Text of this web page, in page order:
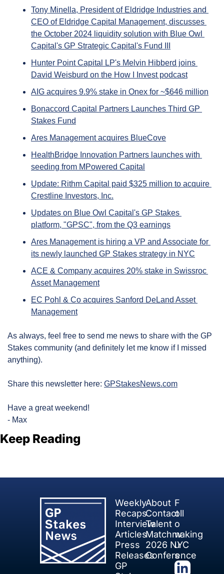
Tony Minella, President of Eldridge Industries and
CEO of Eldridge Capital Management, discusses
the October 2024 liquidity solution with Blue Owl
Capital's GP Strategic Capital's Fund III
Hunter Point Capital LP's Melvin Hibberd joins
David Weisburd on the How I Invest podcast
AIG acquires 9.9% stake in Onex for ~$646 million
Bonaccord Capital Partners Launches Third GP
Stakes Fund
Ares Management acquires BlueCove
HealthBridge Innovation Partners launches with
seeding from MPowered Capital
Update: Rithm Capital paid $325 million to acquire
Crestline Investors, Inc.
Updates on Blue Owl Capital's GP Stakes
platform, "GPSC", from the Q3 earnings
Ares Management is hiring a VP and Associate for
its newly launched GP Stakes strategy in NYC
ACE & Company acquires 20% stake in Swissroc
Asset Management
EC Pohl & Co acquires Sanford DeLand Asset
Management
As always, feel free to send me news to share with the GP
Stakes community (and definitely let me know if I missed
anything).
Share this newsletter here: GPStakesNews.com
Have a great weekend!
- Max
Keep Reading
Weekly
Recaps
Interview
Articles
Press
Releases
GP
About
Contact
Talent
Matchmaking
2026 NYC
Conference
F
oll
o
w
u
s